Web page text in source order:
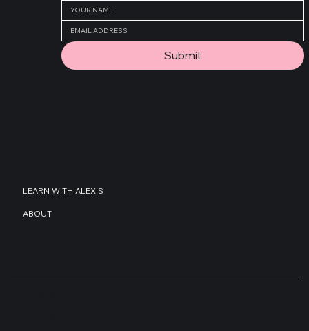
Submit
LEARN WITH ALEXIS
ABOUT